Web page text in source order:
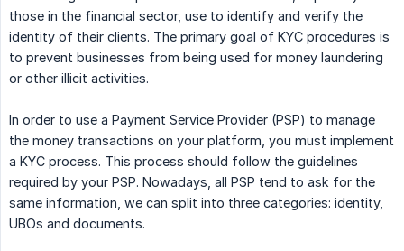
those in the financial sector, use to identify and verify the
identity of their clients. The primary goal of KYC procedures is
to prevent businesses from being used for money laundering
or other illicit activities.
In order to use a Payment Service Provider (PSP) to manage
the money transactions on your platform, you must implement
a KYC process. This process should follow the guidelines
required by your PSP. Nowadays, all PSP tend to ask for the
same information, we can split into three categories: identity,
UBOs and documents.